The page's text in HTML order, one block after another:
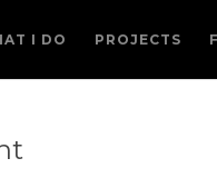
I DO PROJECTS